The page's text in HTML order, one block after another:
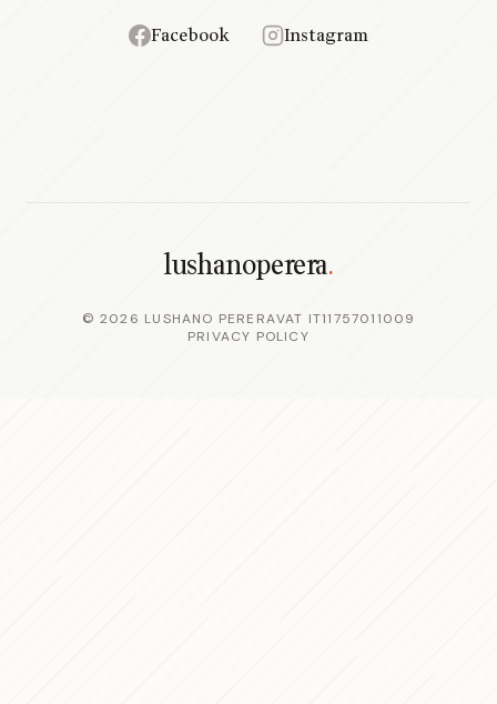
Facebook
Instagram
©2026 LUSHANO PERERAVAT IT11757011009
PRIVACY POLICY
lushanoperera.